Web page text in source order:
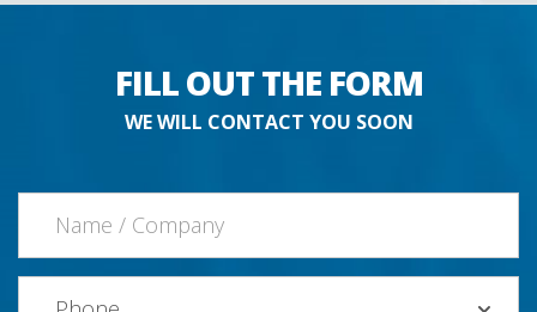
FILL OUT THE FORM
WE WILL CONTACT YOU SOON